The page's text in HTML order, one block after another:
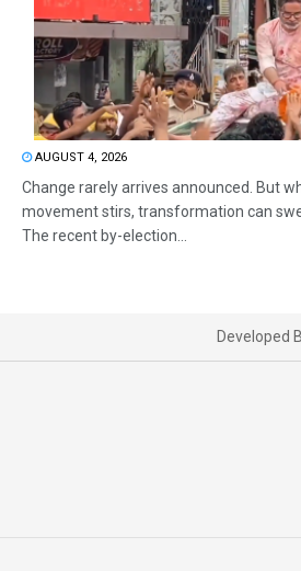
AUGUST 4, 2026
Change rarely arrives announced. But
movement stirs, transformation can
The recent by-election...
Developed